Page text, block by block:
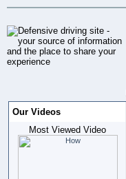
Our Videos
Most Viewed Video